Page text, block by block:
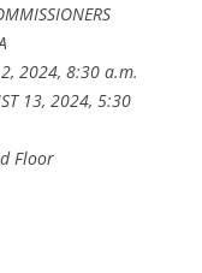
2024, 8:30 a.m.
13, 2024, 5:30
Floor